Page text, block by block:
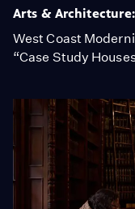
Arts &
West Coast
“Case Study